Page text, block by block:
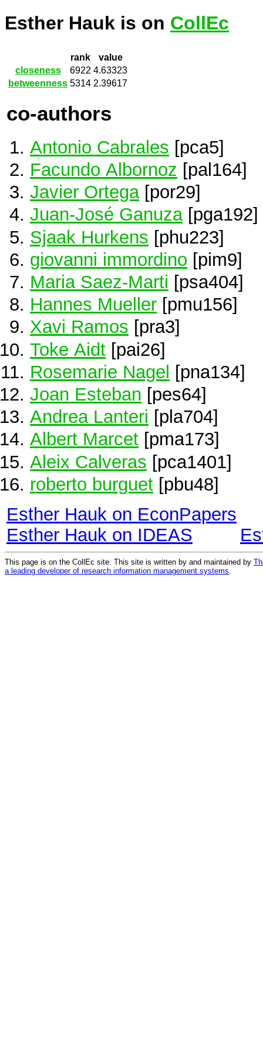
Esther Hauk is on CollEc
rank
value
closeness
6922 4.63323
betweenness 5314 2.39617
co-authors
Antonio Cabrales [pca5]
Facundo Albornoz [pal164]
Javier Ortega[por29]
Juan-José Ganuza[pga192]
Sjaak Hurkens [phu223]
giovanni immordino [pim9]
Maria Saez-Marti [psa404]
Hannes Mueller [pmu156]
Xavi Ramos [pra3]
Toke Aidt [pai26]
Rosemarie Nagel [pna134]
Joan Esteban [pes64]
Andrea Lanteri [pla704]
Albert Marcet [pma173]
Aleix Calveras [pca1401]
roberto burguet [pbu48]
Esther Hauk on EconPapers
Esther Hauk on IDEAS
This page is on the CollEc site. This site is written by and maintained by
a leading developer of research information management systems